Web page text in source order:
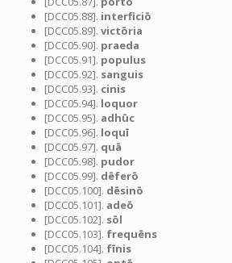
[DCC05.88]. interficiō
[DCC05.89]. victōria
[DCC05.90]. praeda
[DCC05.91]. populus
[DCC05.92]. sanguis
[DCC05.93]. cinis
[DCC05.94]. loquor
[DCC05.95]. adhūc
[DCC05.96]. loquī
[DCC05.97]. quā
[DCC05.98]. pudor
[DCC05.99]. dēferō
[DCC05.100]. dēsinō
[DCC05.101]. adeō
[DCC05.102]. sōl
[DCC05.103]. frequēns
[DCC05.104]. fīnis